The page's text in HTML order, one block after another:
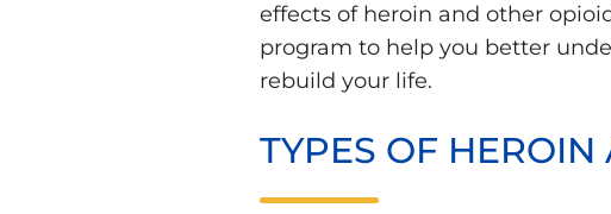
effects of heroin and other
program to help you better
rebuild your life.
TYPES OF